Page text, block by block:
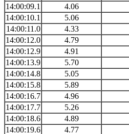
14:00:09.1
4.06
14:00:10.1
5.06
14:00:11.0
4.33
14:00:12.0
4.79
14:00:12.9
4.91
14:00:13.9
5.70
14:00:14.8
5.05
14:00:15.8
5.89
14:00:16.7
4.96
14:00:17.7
5.26
14:00:18.6
4.89
14:00:19.6
4.77